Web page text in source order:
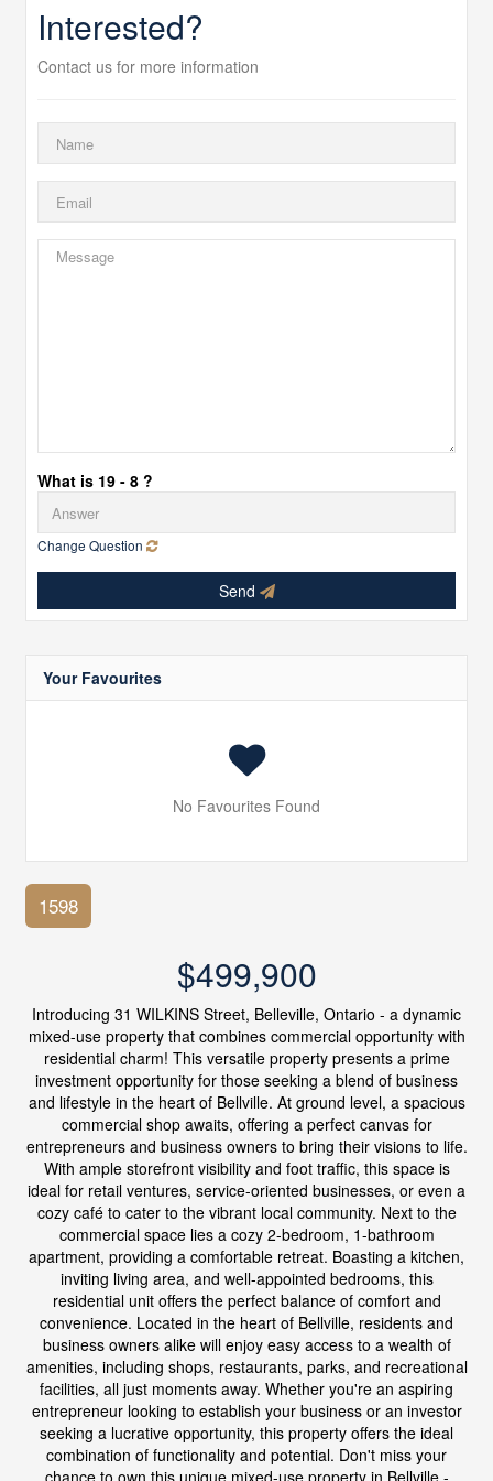
Interested?
Contact us for more information
What is 19 - 8 ?
Change Question
Send
Your Favourites
No Favourites Found
1598
$499,900
Introducing 31 WILKINS Street, Belleville, Ontario - a dynamic
mixed-use property that combines commercial opportunity with
residential charm! This versatile property presents a prime
investment opportunity for those seeking a blend of business
and lifestyle in the heart of Bellville. At ground level, a spacious
commercial shop awaits, offering a perfect canvas for
entrepreneurs and business owners to bring their visions to life.
With ample storefront visibility and foot traffic, this space is
ideal for retail ventures, service-oriented businesses, or even a
cozy café to cater to the vibrant local community. Next to the
commercial space lies a cozy 2-bedroom, 1-bathroom
apartment, providing a comfortable retreat. Boasting a kitchen,
inviting living area, and well-appointed bedrooms, this
residential unit offers the perfect balance of comfort and
convenience. Located in the heart of Bellville, residents and
business owners alike will enjoy easy access to a wealth of
amenities, including shops, restaurants, parks, and recreational
facilities, all just moments away. Whether you're an aspiring
entrepreneur looking to establish your business or an investor
seeking a lucrative opportunity, this property offers the ideal
combination of functionality and potential. Don't miss your